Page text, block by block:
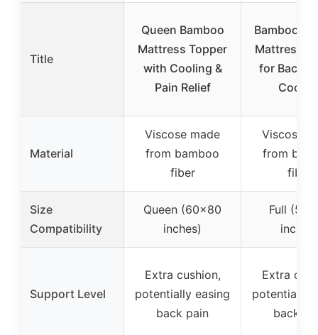
Title
Queen Bamboo
Mattress Topper
with Cooling &
Pain Relief
Bamboo
Mattress
for Back
Material
Viscose made
from bamboo
fiber
Viscose
from
fiber
Size
Compatibility
Queen (60×80
inches)
Full
inches)
Support Level
Extra cushion,
potentially easing
back pain
Extra
potentially
back